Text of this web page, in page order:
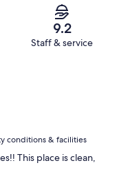
9.2
Staff & service
conditions & facilities
This place is clean,